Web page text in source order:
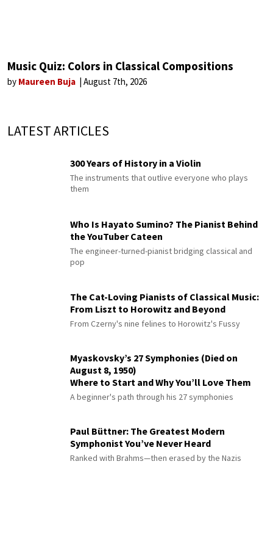
Music Quiz: Colors in Classical Compositions
by Maureen Buja August 7th, 2026
LATEST ARTICLES
300 Years of History in a Violin
The instruments that outlive everyone who plays
them
Who Is Hayato Sumino? The Pianist Behind
the YouTuber Cateen
The engineer-turned-pianist bridging classical and
pop
The Cat-Loving Pianists of Classical Music:
From Liszt to Horowitz and Beyond
From Czerny's nine felines to Horowitz's Fussy
Myaskovsky’s 27 Symphonies (Died on
August 8, 1950)
Where to Start and Why You’ll Love Them
A beginner's path through his 27 symphonies
Paul Büttner: The Greatest Modern
Symphonist You’ve Never Heard
Ranked with Brahms—then erased by the Nazis